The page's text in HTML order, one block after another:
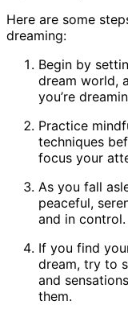
Here are some
dreaming:
Begin by
dream world,
you’re
Practice
techniques
focus your
As you fall
peaceful,
and in control.
If you find
dream, try to
and
them.